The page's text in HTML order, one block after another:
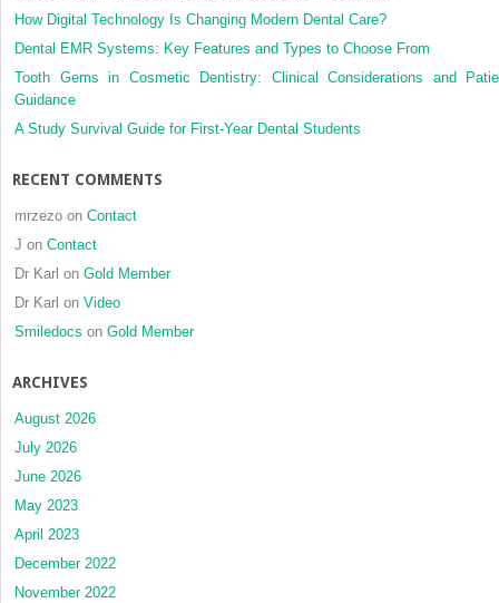
methods
and
How Digital Technology Is Changing Modern Dental Care?
Dental EMR Systems: Key Features and Types to Choose From
Tooth Gems in Cosmetic Dentistry: Clinical Considerations and
Guidance
A Study Survival Guide for First-Year Dental Students
RECENT COMMENTS
mrzezo on Contact
J on Contact
Dr Karl on Gold Member
Dr Karl on Video
Smiledocs on Gold Member
ARCHIVES
August 2026
July 2026
June 2026
May 2023
April 2023
December 2022
November 2022